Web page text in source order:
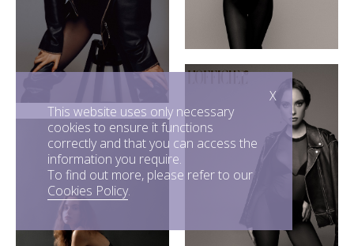
This website uses only necessary
cookies to ensure it functions
correctly and that you can access the
information you require.
To find out more, please refer to our
Cookies Policy.
X